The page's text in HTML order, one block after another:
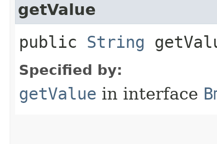
getValue
public String
Specified by:
getValue in interface